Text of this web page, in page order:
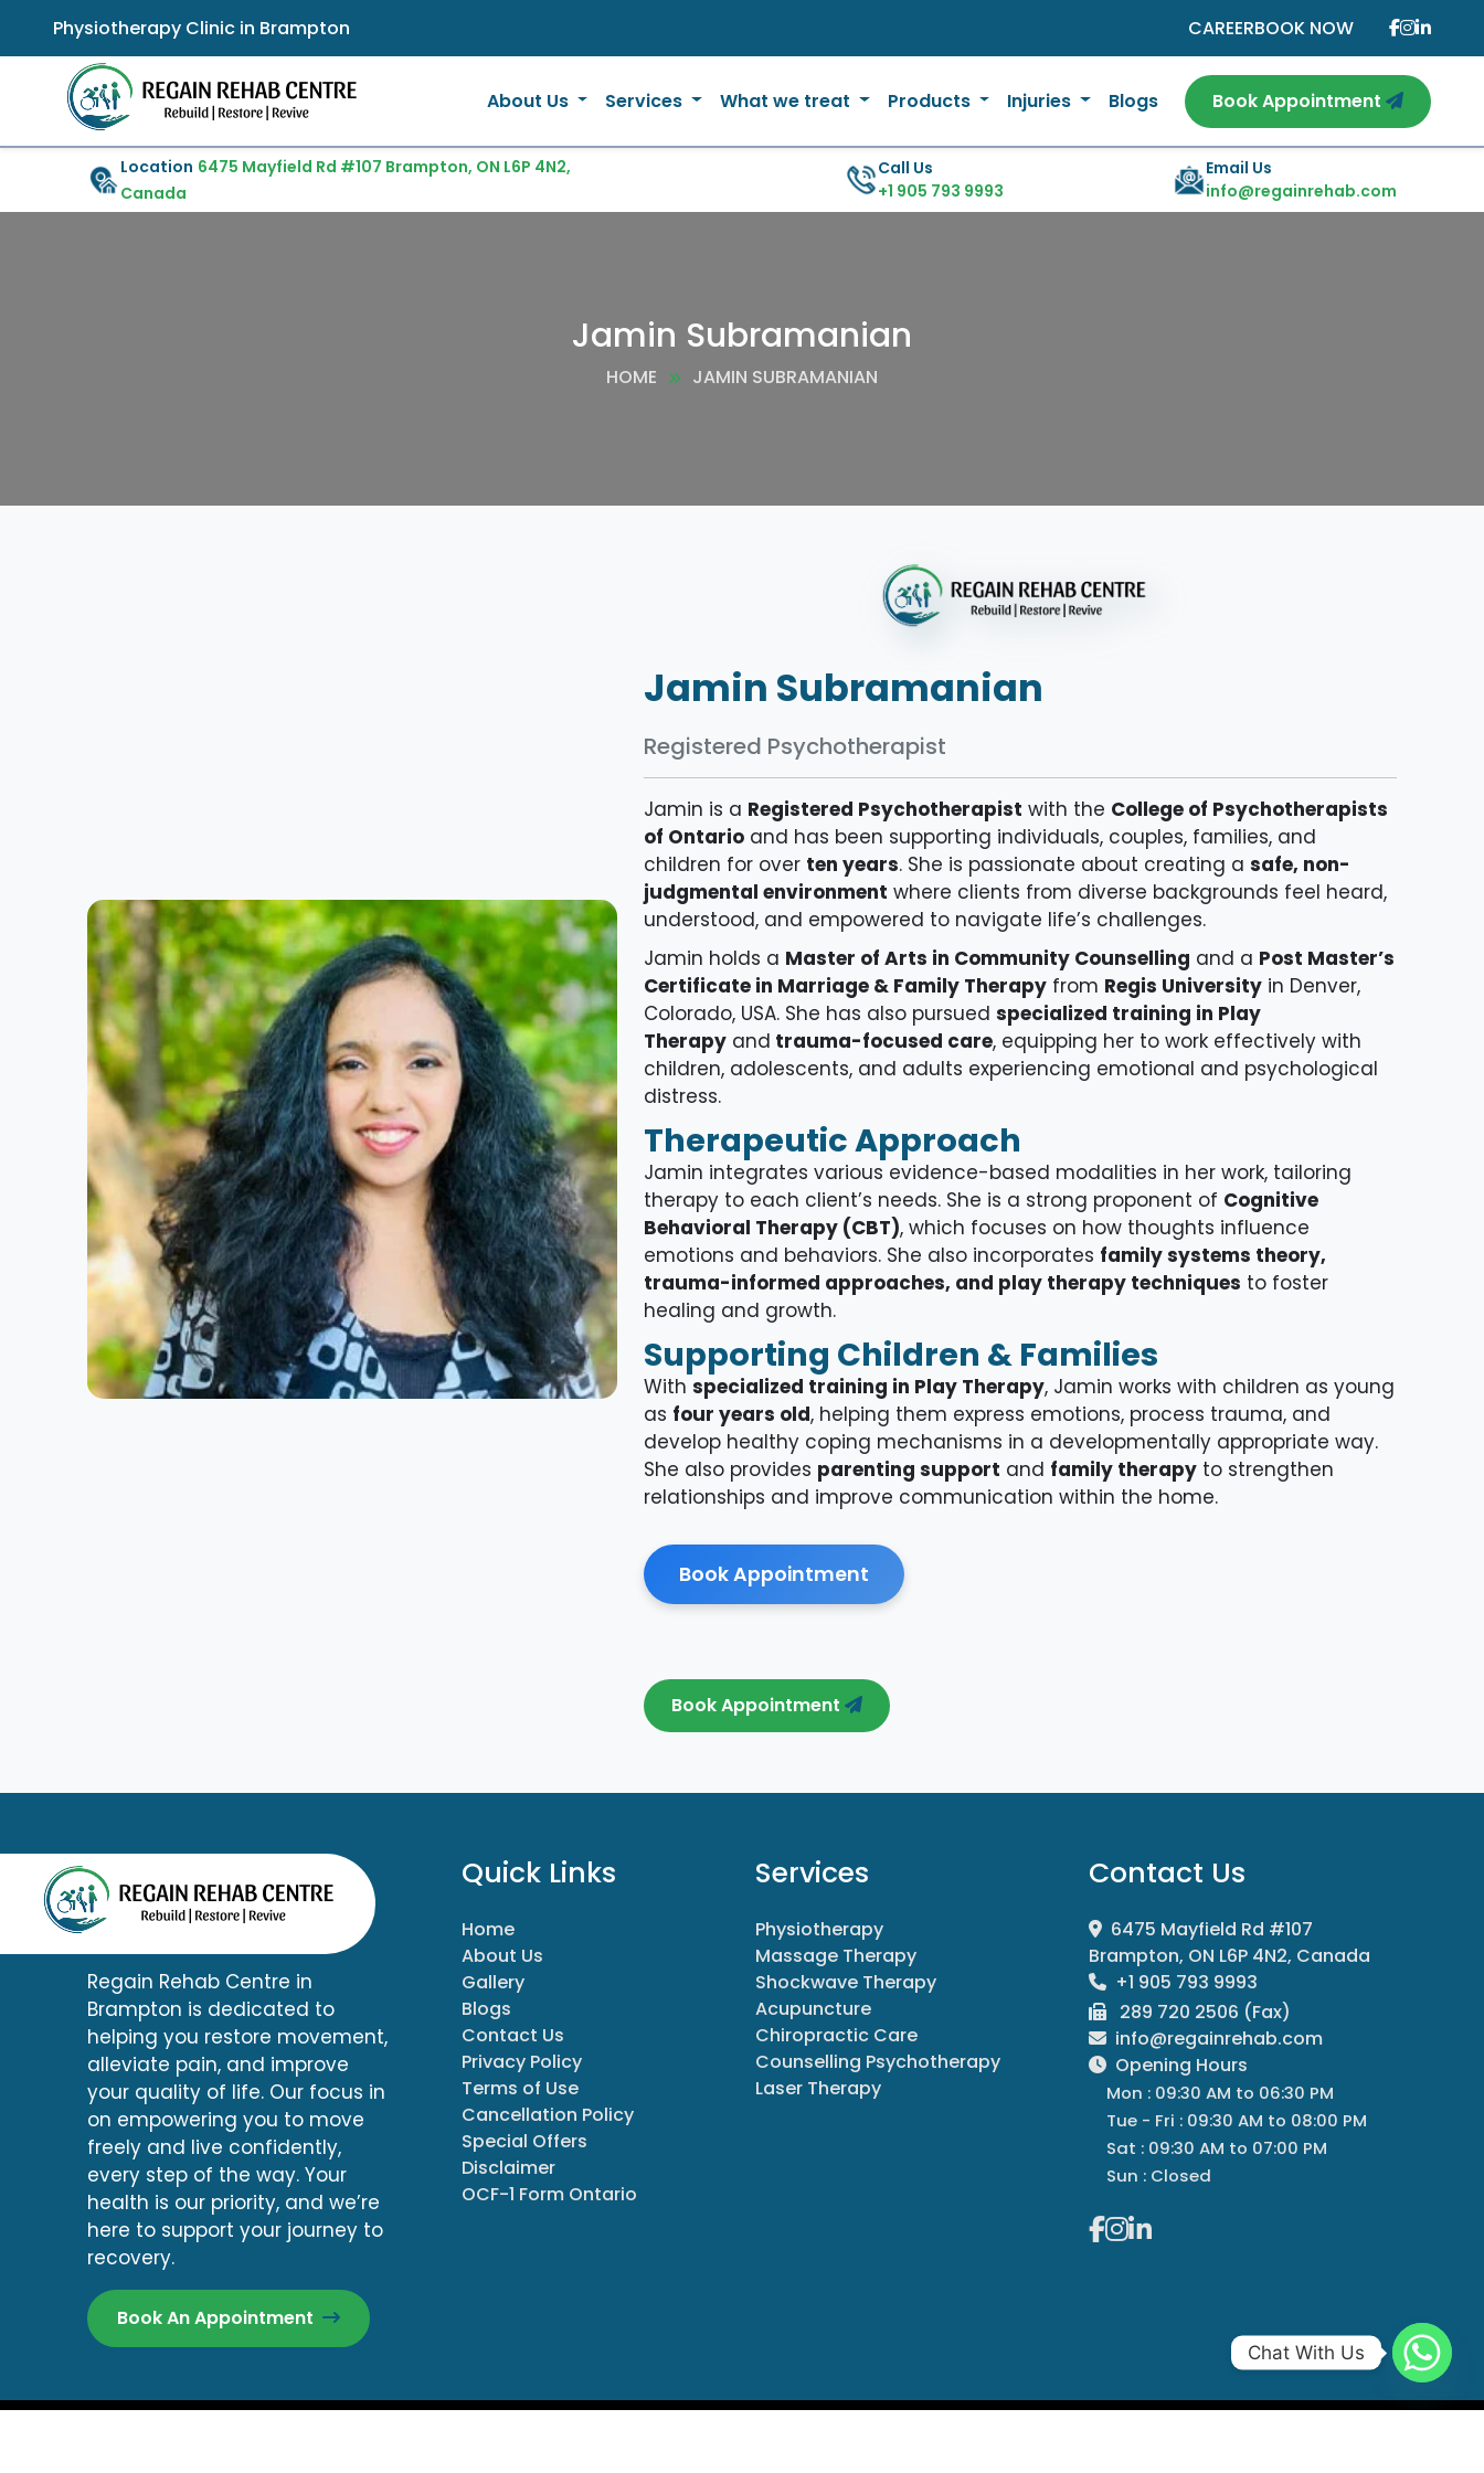
Physiotherapy Clinic in Brampton CAREERBOOK NOW
About Us Services What we treat Products Injuries Blogs Book Appointment
Location 6475 Mayfield Rd #107 Brampton, ON L6P 4N2,
Canada
Call Us
+1 905 793 9993
Email Us
info@regainrehab.com
Jamin Subramanian
HOME JAMIN SUBRAMANIAN
Jamin Subramanian
Registered Psychotherapist
Jamin is a Registered Psychotherapist with the College of Psychotherapists
of Ontario and has been supporting individuals, couples, families, and
children for over ten years. She is passionate about creating asafe, non-
judgmental environment where clients from diverse backgrounds feel heard,
understood, and empowered to navigate life’s challenges.
Jamin holds a Master of Arts in Community Counselling and a Post Master’s
Certificate in Marriage & Family Therapy from Regis University in Denver,
Colorado, USA. She has also pursuedspecialized training in Play
Therapy and trauma-focused care, equipping her to work effectively with
children, adolescents, and adults experiencing emotional and psychological
distress.
Therapeutic Approach
Jamin integrates various evidence-based modalities in her work, tailoring
therapy to each client’s needs. She is a strong proponent of Cognitive
Behavioral Therapy (CBT), which focuses on how thoughts influence
emotions and behaviors. She also incorporates family systems theory,
trauma-informed approaches, and play therapy techniques to foster
healing and growth.
Supporting Children & Families
Withspecialized training in Play Therapy, Jamin works with children as young
as four years old, helping them express emotions, process trauma, and
develop healthy coping mechanisms in a developmentally appropriate way.
She also provides parenting support and family therapy to strengthen
relationships and improve communication within the home.
Book Appointment
Book Appointment
Regain Rehab Centre in
Brampton is dedicated to
helping you restore movement,
alleviate pain, and improve
your quality of life. Our focus in
on empowering you to move
freely and live confidently,
every step of the way. Your
health is our priority, and we’re
here to support your journey to
recovery.
Book An Appointment
Quick Links
Home
About Us
Gallery
Blogs
Contact Us
Privacy Policy
Terms of Use
Cancellation Policy
Special Offers
Disclaimer
OCF-1 Form Ontario
Services
Physiotherapy
Massage Therapy
Shockwave Therapy
Acupuncture
Chiropractic Care
Counselling Psychotherapy
Laser Therapy
Contact Us
6475 Mayfield Rd #107
Brampton, ON L6P 4N2, Canada
+1 905 793 9993
289 720 2506 (Fax)
info@regainrehab.com
Opening Hours
Mon : 09:30 AM to 06:30 PM
Tue - Fri : 09:30 AM to 08:00 PM
Sat : 09:30 AM to 07:00 PM
Sun : Closed
Chat With Us